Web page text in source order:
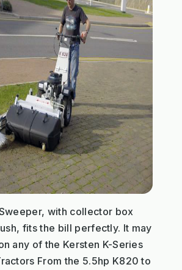
with collector box
fits the bill perfectly. It may
any of the Kersten K-Series
From the 5.5hp K820 to